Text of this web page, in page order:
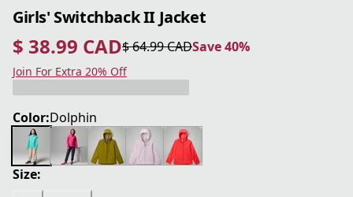
Girls' Switchback II Jacket
$ 38.99 CAD
current price $ 38.99 CAD
$ 64.99 CAD
original price $ 64.99 CAD Save 40%
Save 40%
Join For Extra 20% Off
Color:Dolphin
Size: